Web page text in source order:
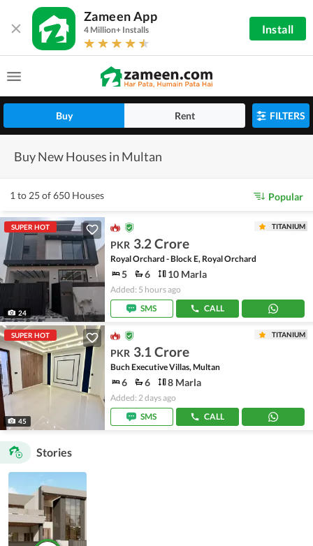
Zameen App
4 Million+ Installs Install
Buy Rent FILTERS
Buy New Houses in Multan
1 to 25 of 650 Houses Popular
SUPER HOT
24
TITANIUM
PKR 3.2 Crore
Royal Orchard - Block E, Royal Orchard
5 6 10 Marla
Added: 5 hours ago
SMS
CALL
SUPER HOT
45
TITANIUM
PKR 3.1 Crore
Buch Executive Villas, Multan
6 6 8 Marla
Added: 2 days ago
SMS
CALL
Stories